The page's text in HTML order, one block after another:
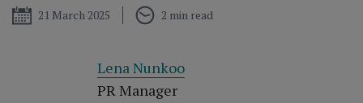
Published
21 March 2025 2 min read
Lena Nunkoo
PR Manager